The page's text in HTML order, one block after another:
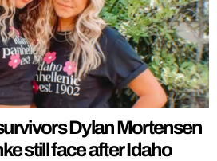
Dylan Mortensen
still face after Idaho